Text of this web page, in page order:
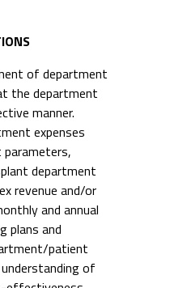
of department
the department
manner.
expenses
department
revenue and/or
and annual
plans and
patient
of